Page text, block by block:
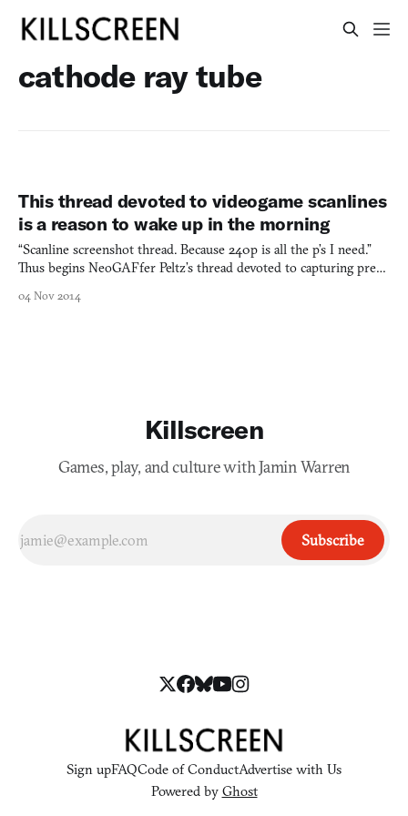
cathode ray tube
This thread devoted to videogame scanlines
is a reason to wake up in the morning
“Scanline screenshot thread. Because 240p is all the p’s I need.”
Thus begins NeoGAFfer Peltz’s thread devoted to capturing pre-
250 posts, scanning through is a coffee-break-long crash course in
04 Nov 2014
Killscreen
Games, play, and culture with Jamin Warren
Subscribe
Sign upFAQCode of ConductAdvertise with Us
Powered by Ghost